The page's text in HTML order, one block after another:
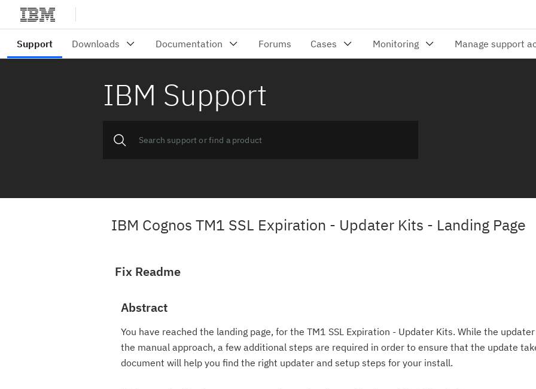
IBM Support
IBM Cognos TM1 SSL Expiration - Updater Kits - Landing Page
Fix Readme
Abstract
You have reached the landing page, for the TM1 SSL Expiration - Updater Kits. While the
the manual approach, a few additional steps are required in order to ensure that the update
document will help you find the right updater and setup steps for your install.